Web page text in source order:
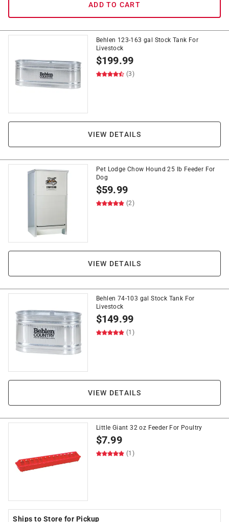
ADD TO CART
Behlen 123-163 gal Stock Tank For
Livestock
$199.99
(3)
VIEW DETAILS
Pet Lodge Chow Hound 25 lb Feeder For
Dog
$59.99
(2)
VIEW DETAILS
Behlen 74-103 gal Stock Tank For
Livestock
$149.99
(1)
VIEW DETAILS
Little Giant 32 oz Feeder For Poultry
$7.99
(1)
Ships to Store for Pickup